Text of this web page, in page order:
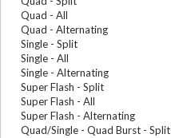
Quad - All
Quad - Alternating
Single - Split
Single - All
Single - Alternating
Super Flash - Split
Super Flash - All
Super Flash - Alternating
Quad/Single - Quad Burst - Split